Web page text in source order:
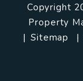
Copyright
Property
Sitemap